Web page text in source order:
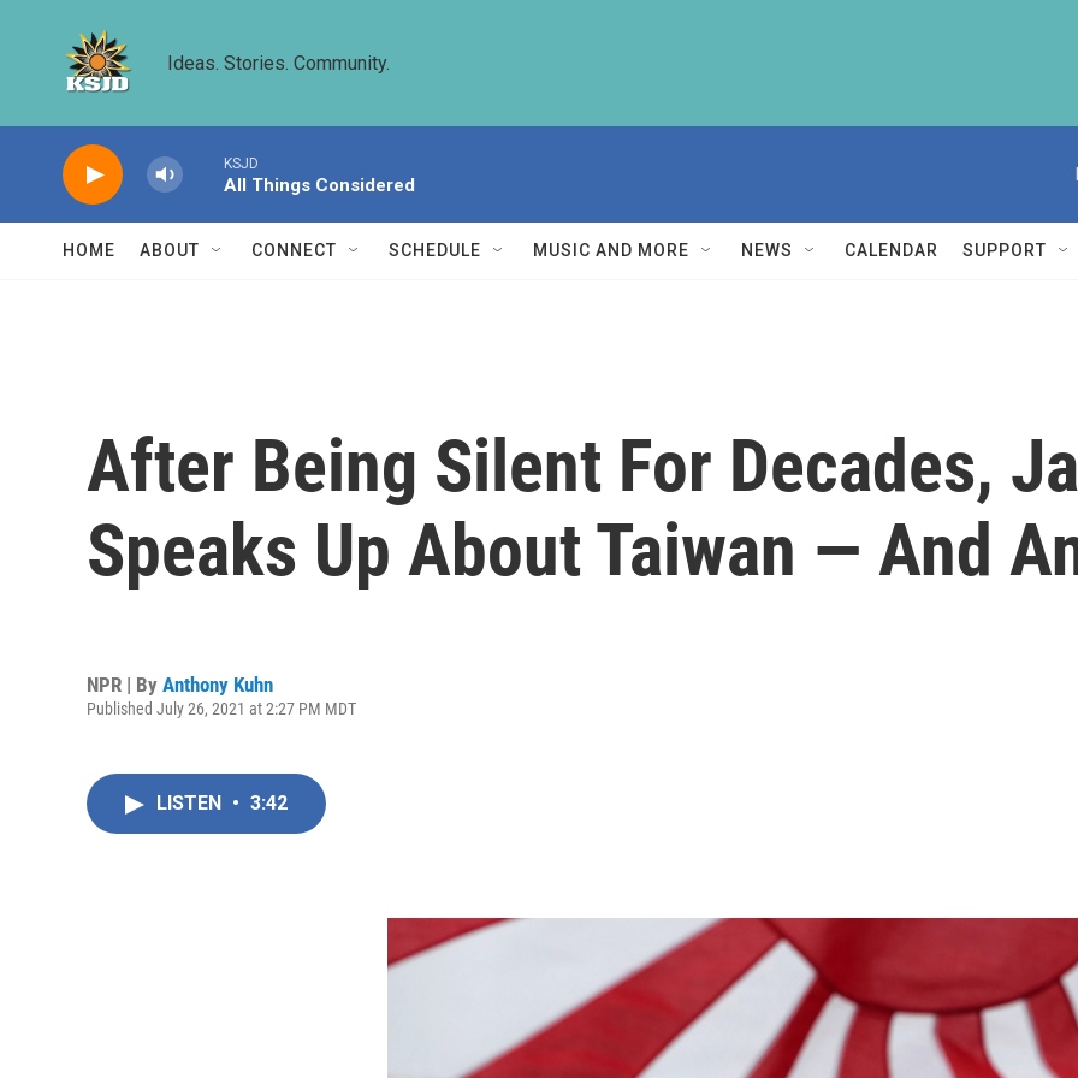
Ideas. Stories. Community.
KSJD
All Things Considered
HOME ABOUT CONNECT SCHEDULE MUSIC AND MORE NEWS CALENDAR SUPPORT
After Being Silent For Decades,
Speaks Up About Taiwan — And
NPR | By Anthony Kuhn
Published July 26, 2021 at 2:27 PM MDT
LISTEN • 3:42